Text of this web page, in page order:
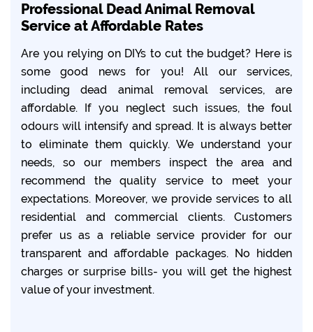
Professional Dead Animal Removal
Service at Affordable Rates
Are you relying on DIYs to cut the budget? Here is
some good news for you! All our services,
including dead animal removal services, are
affordable. If you neglect such issues, the foul
odours will intensify and spread. It is always better
to eliminate them quickly. We understand your
needs, so our members inspect the area and
recommend the quality service to meet your
expectations. Moreover, we provide services to all
residential and commercial clients. Customers
prefer us as a reliable service provider for our
transparent and affordable packages. No hidden
charges or surprise bills- you will get the highest
value of your investment.